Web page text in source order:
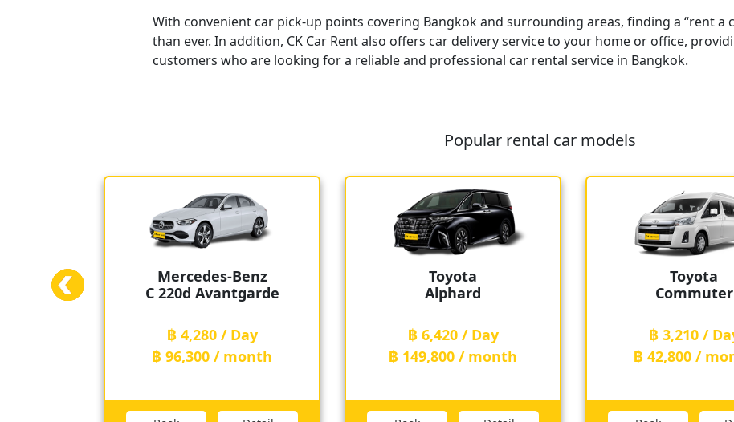
With convenient car pick-up points covering Bangkok and surrounding areas, finding a “rent a
than ever. In addition, CK Car Rent also offers car delivery service to your home or office,
customers who are looking for a reliable and professional car rental service in Bangkok.
Popular rental car models
Toyota
Alphard
฿ 6,420 / Day
฿ 149,800 / month
Toyota
Commuter
฿ 3,210 / Day
฿ 42,800 / month
Toyota
Camry
฿ 3,210 /
฿ 42,800 /